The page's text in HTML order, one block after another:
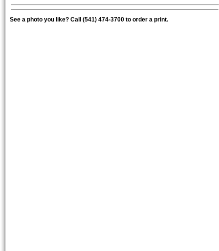
See a photo you like? Call (541) 474-3700 to order a print.